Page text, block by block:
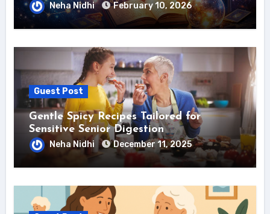
Neha Nidhi February 10, 2026
Guest Post
Gentle Spicy Recipes Tailored for
Sensitive Senior Digestion
Neha Nidhi December 11, 2025